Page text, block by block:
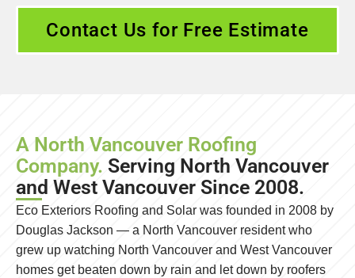
Contact Us for Free Estimate
A North Vancouver Roofing
Company. Serving North Vancouver
and West Vancouver Since 2008.
Eco Exteriors Roofing and Solar was founded in 2008 by
Douglas Jackson — a North Vancouver resident who
grew up watching North Vancouver and West Vancouver
homes get beaten down by rain and let down by roofers